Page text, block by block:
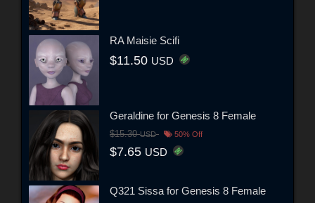
RA Maisie Scifi
$11.50 USD
Geraldine for Genesis 8 Female
$15.30USD 50% Off
$7.65 USD
Q321 Sissa for Genesis 8 Female